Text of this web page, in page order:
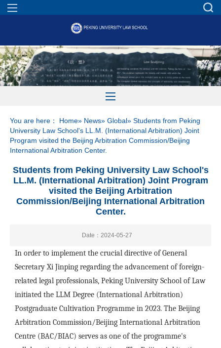
You are here： Home» News» Global» Students from Peking
University Law School's LL.M. (International Arbitration) Joint
Program visited the Beijing Arbitration Commission/Beijing
International Arbitration Center.
Students from Peking University Law School's
LL.M. (International Arbitration) Joint Program
visited the Beijing Arbitration
Commission/Beijing International Arbitration
Center.
Date：2024-05-27
In order to implement the crucial directive of General
Secretary Xi Jinping regarding the advancement of foreign-
related legal professionals, Peking University School of Law
initiated the LLM Degree (International Arbitration)
Postgraduate Cultivation Programme in 2023. The Beijing
Arbitration Commission/Beijing International Arbitration
Centre (BAC/BIAC) serves as one of the programme's